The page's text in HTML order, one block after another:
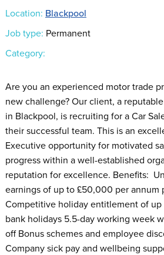
Location: Blackpool
Job type: Permanent
Category:
Are you an experienced motor trade
new challenge? Our client, a
in Blackpool, is recruiting for a Car
their successful team. This is an
Executive opportunity for motivated
progress within a well-established
reputation for excellence. Benefits:
earnings of up to £50,000 per annum
Competitive holiday entitlement of
bank holidays 5.5-day working week
off Bonus schemes and employee
Company sick pay and wellbeing